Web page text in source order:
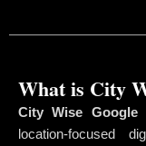
What is City
City Wise Google
location-focused